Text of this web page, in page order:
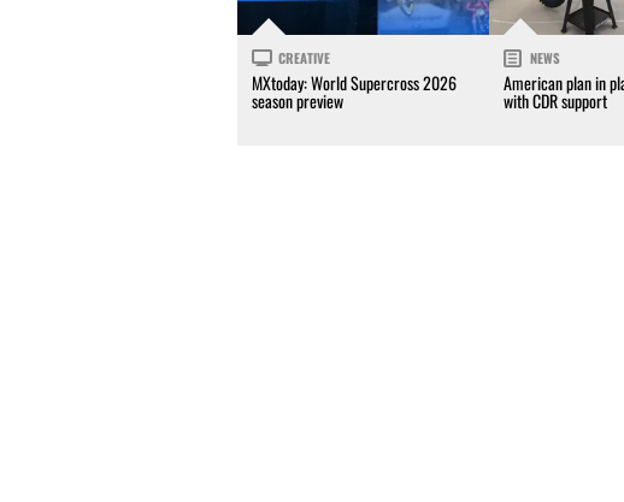
CREATIVE
MXtoday: World Supercross 2026
season preview
NEWS
American plan in
with CDR support